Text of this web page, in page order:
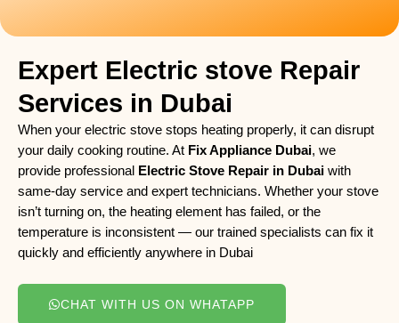
Expert Electric stove Repair
Services in Dubai
When your electric stove stops heating properly, it can disrupt
your daily cooking routine. At Fix Appliance Dubai, we
provide professional
Electric Stove Repair in Dubai with
same-day service and expert technicians. Whether your stove
isn’t turning on, the heating element has failed, or the
temperature is inconsistent — our trained specialists can fix it
quickly and efficiently anywhere in Dubai
CHAT WITH US ON WHATAPP